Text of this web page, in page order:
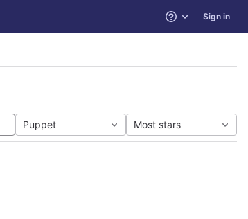
Help Sign in
Puppet Most stars